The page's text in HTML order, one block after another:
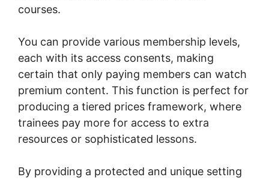
courses.
You can provide various membership levels,
each with its access consents, making
certain that only paying members can watch
premium content. This function is perfect for
producing a tiered prices framework, where
trainees pay more for access to extra
resources or sophisticated lessons.
By providing a protected and unique setting